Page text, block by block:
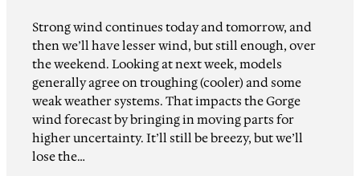
Strong wind continues today and tomorrow, and
then we’ll have lesser wind, but still enough, over
the weekend. Looking at next week, models
generally agree on troughing (cooler) and some
weak weather systems. That impacts the Gorge
wind forecast by bringing in moving parts for
higher uncertainty. It’ll still be breezy, but we’ll
lose the…